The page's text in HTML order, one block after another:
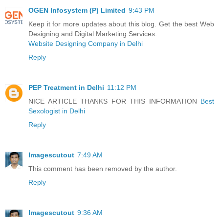
OGEN Infosystem (P) Limited 9:43 PM
Keep it for more updates about this blog. Get the best Web
Designing and Digital Marketing Services.
Website Designing Company in Delhi
Reply
PEP Treatment in Delhi 11:12 PM
NICE ARTICLE THANKS FOR THIS INFORMATION Best
Sexologist in Delhi
Reply
Imagescutout 7:49 AM
This comment has been removed by the author.
Reply
Imagescutout 9:36 AM